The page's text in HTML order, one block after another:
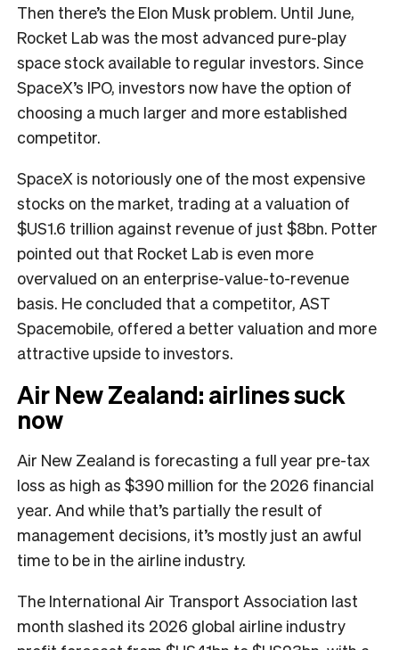
Then there’s the Elon Musk problem. Until June,
Rocket Lab was the most advanced pure-play
space stock available to regular investors. Since
SpaceX’s IPO, investors now have the option of
choosing a much larger and more established
competitor.
SpaceX is notoriously one of the most expensive
stocks on the market, trading at a valuation of
$US1.6 trillion against revenue of just $8bn. Potter
pointed out that Rocket Lab is even more
overvalued on an enterprise-value-to-revenue
basis. He concluded that a competitor, AST
Spacemobile, offered a better valuation and more
attractive upside to investors.
Air New Zealand: airlines suck
now
Air New Zealand is forecasting a full year pre-tax
loss as high as $390 million for the 2026 financial
year. And while that’s partially the result of
management decisions, it’s mostly just an awful
time to be in the airline industry.
The International Air Transport Association last
month slashed its 2026 global airline industry